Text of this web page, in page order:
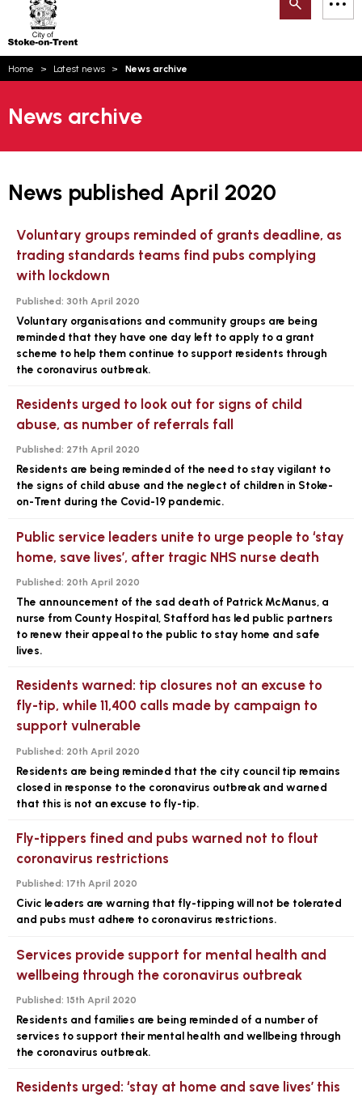
Trent
Search
Home Latest news News archive
News archive
News published April 2020
Voluntary groups reminded of grants deadline, as
trading standards teams find pubs complying
with lockdown
Published: 30th April 2020
Voluntary organisations and community groups are being
reminded that they have one day left to apply to a grant
scheme to help them continue to support residents through
the coronavirus outbreak.
Residents urged to look out for signs of child
abuse, as number of referrals fall
Published: 27th April 2020
Residents are being reminded of the need to stay vigilant to
the signs of child abuse and the neglect of children in Stoke-
on-Trent during the Covid-19 pandemic.
Public service leaders unite to urge people to ‘stay
home, save lives’, after tragic NHS nurse death
Published: 20th April 2020
The announcement of the sad death of Patrick McManus, a
nurse from County Hospital, Stafford has led public partners
to renew their appeal to the public to stay home and safe
lives.
Residents warned: tip closures not an excuse to
fly-tip, while 11,400 calls made by campaign to
support vulnerable
Published: 20th April 2020
Residents are being reminded that the city council tip remains
closed in response to the coronavirus outbreak and warned
that this is not an excuse to fly-tip.
Fly-tippers fined and pubs warned not to flout
coronavirus restrictions
Published: 17th April 2020
Civic leaders are warning that fly-tipping will not be tolerated
and pubs must adhere to coronavirus restrictions.
Services provide support for mental health and
wellbeing through the coronavirus outbreak
Published: 15th April 2020
Residents and families are being reminded of a number of
services to support their mental health and wellbeing through
the coronavirus outbreak.
Residents urged: ‘stay at home and save lives’ this
How can we help you today?
Email updates
Account log in